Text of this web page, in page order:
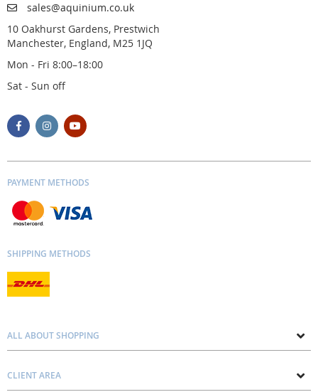
sales@aquinium.co.uk
10 Oakhurst Gardens, Prestwich
Manchester, England, M25 1JQ
Mon - Fri 8:00–18:00
Sat - Sun off
PAYMENT METHODS
SHIPPING METHODS
ALL ABOUT SHOPPING
Contacts
CLIENT AREA